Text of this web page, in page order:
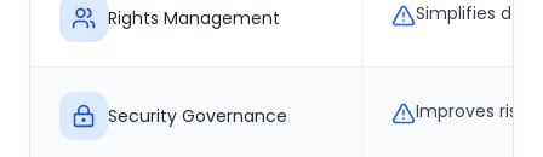
Rights Management Simplifies
Security Governance Improves risk